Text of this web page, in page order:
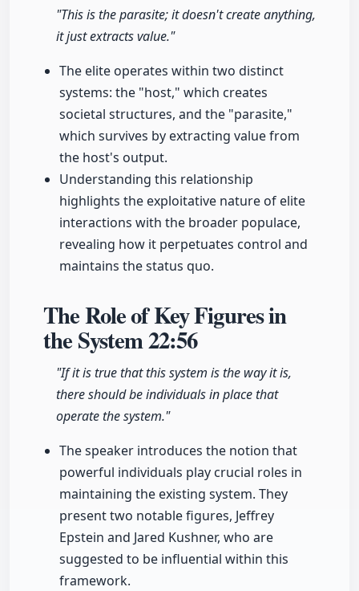
"This is the parasite; it doesn't create anything,
it just extracts value."
The elite operates within two distinct
systems: the "host," which creates
societal structures, and the "parasite,"
which survives by extracting value from
the host's output.
Understanding this relationship
highlights the exploitative nature of elite
interactions with the broader populace,
revealing how it perpetuates control and
maintains the status quo.
The Role of Key Figures in
the System22:56
"If it is true that this system is the way it is,
there should be individuals in place that
operate the system."
The speaker introduces the notion that
powerful individuals play crucial roles in
maintaining the existing system. They
present two notable figures, Jeffrey
Epstein and Jared Kushner, who are
suggested to be influential within this
framework.